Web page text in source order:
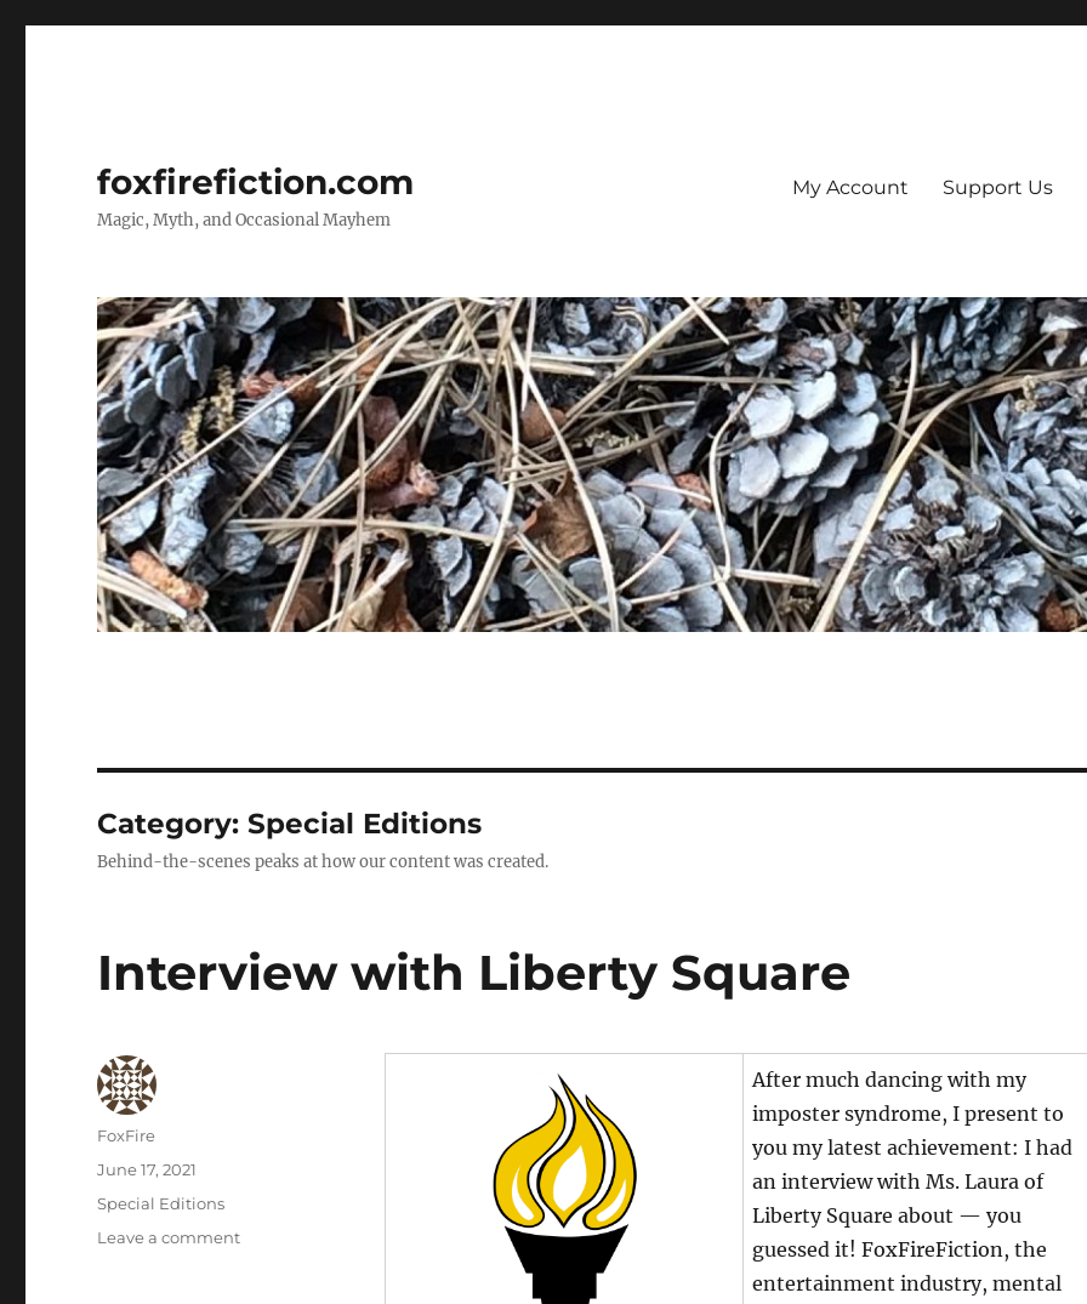
foxfirefiction.com
Magic, Myth, and Occasional Mayhem
My Account Support Us
Category:Special Editions
Behind-the-scenes peaks at how our content was created.
Interview with Liberty Square
After much dancing with my
imposter syndrome, I present to
you my latest achievement: I had
an interview with Ms. Laura of
Liberty Square about — you
guessed it! FoxFireFiction, the
entertainment industry, mental
Author
FoxFire
Posted
June 17, 2021
Categories
Special Editions
Leave a commenton